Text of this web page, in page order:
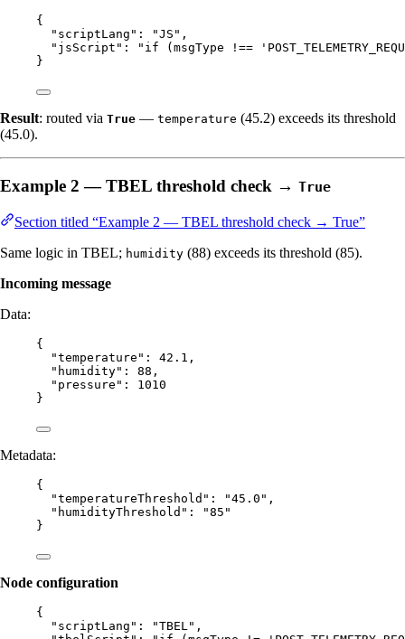
{
"scriptLang" : "JS " ,
"jsScript" : " if (msgType !==
}
Result: routed via True — temperature (45.2) exceeds its threshold
(45.0).
Example 2 — TBEL threshold check → True
Section titled “Example 2 — TBEL threshold check → True”
Same logic in TBEL; humidity (88) exceeds its threshold (85).
Incoming message
Data:
{
"temperature" : 42.1 ,
"humidity" : 88 ,
"pressure" : 1010
}
Metadata:
{
"temperatureThreshold" : "45.0 " ,
"humidityThreshold" : "85 "
}
Node configuration
{
"scriptLang" : "TBEL" ,